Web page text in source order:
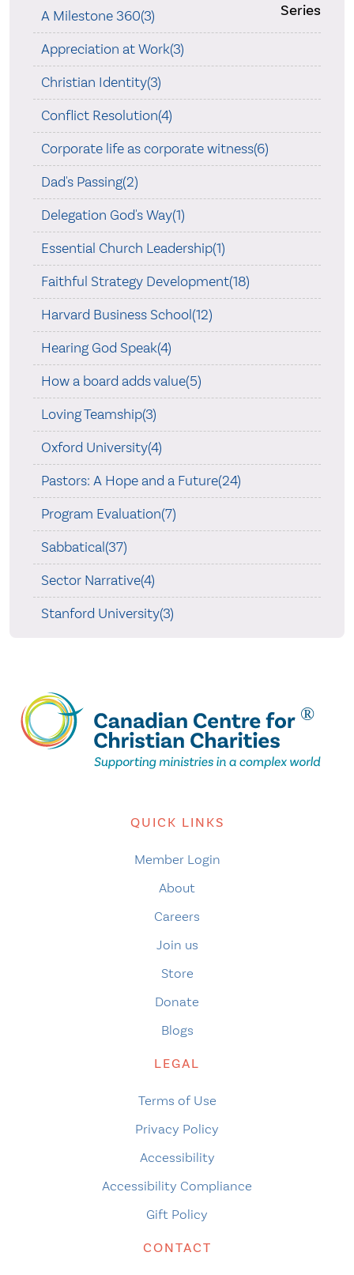
Series
A Milestone 360(3)
Appreciation at Work(3)
Christian Identity(3)
Conflict Resolution(4)
Corporate life as corporate witness(6)
Dad's Passing(2)
Delegation God's Way(1)
Essential Church Leadership(1)
Faithful Strategy Development(18)
Harvard Business School(12)
Hearing God Speak(4)
How a board adds value(5)
Loving Teamship(3)
Oxford University(4)
Pastors: A Hope and a Future(24)
Program Evaluation(7)
Sabbatical(37)
Sector Narrative(4)
Stanford University(3)
QUICK LINKS
Member Login
About
Careers
Join us
Store
Donate
Blogs
LEGAL
Terms of Use
Privacy Policy
Accessibility
Accessibility Compliance
Gift Policy
CONTACT